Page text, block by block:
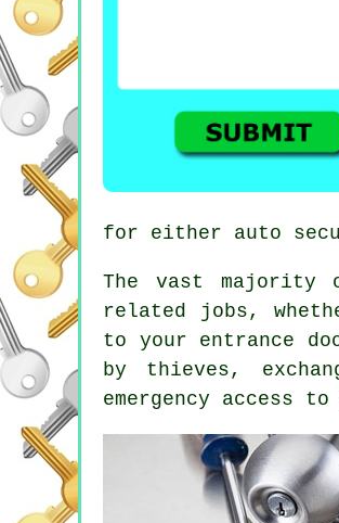
for either auto
The vast majority
related
jobs,
to your entrance
by thieves,
emergency access to